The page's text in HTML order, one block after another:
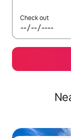
Check out